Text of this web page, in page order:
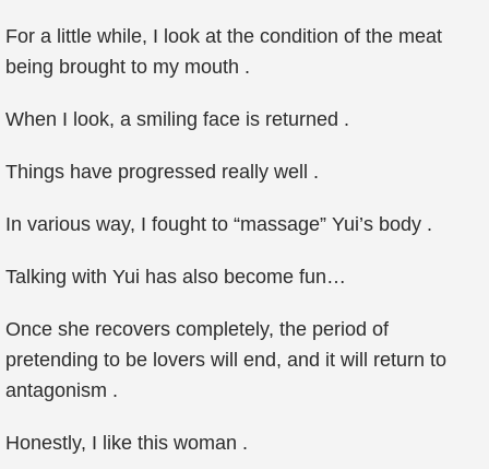
For a little while, I look at the condition of the meat
being brought to my mouth .
When I look, a smiling face is returned .
Things have progressed really well .
In various way, I fought to “massage” Yui’s body .
Talking with Yui has also become fun…
Once she recovers completely, the period of
pretending to be lovers will end, and it will return to
antagonism .
Honestly, I like this woman .